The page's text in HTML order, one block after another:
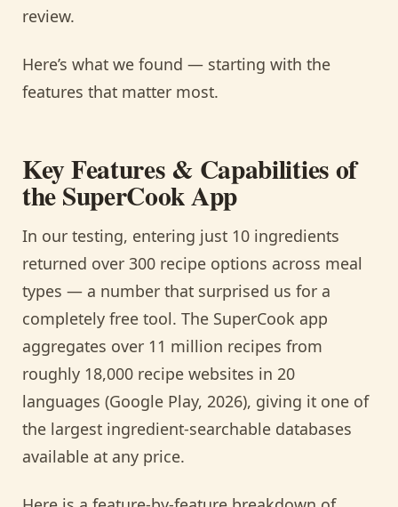
review.
Here’s what we found — starting with the
features that matter most.
Key Features & Capabilities of
the SuperCook App
In our testing, entering just 10 ingredients
returned over 300 recipe options across meal
types — a number that surprised us for a
completely free tool. The SuperCook app
aggregates over 11 million recipes from
roughly 18,000 recipe websites in 20
languages (Google Play, 2026), giving it one of
the largest ingredient-searchable databases
available at any price.